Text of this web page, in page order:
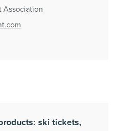
Association
ski tickets,